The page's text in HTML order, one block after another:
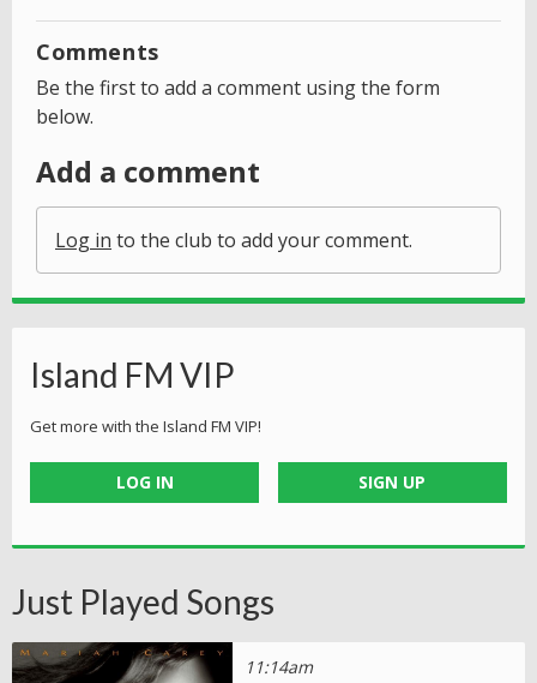
Comments
Be the first to add a comment using the form
below.
Add a comment
Log in to the club to add your comment.
Island FM VIP
Get more with the Island FM VIP!
LOG IN SIGN UP
Just Played Songs
11:14am